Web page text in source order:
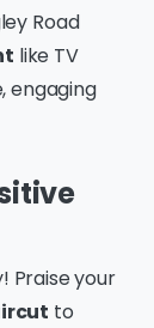
Road
like TV
engaging
Praise your
to